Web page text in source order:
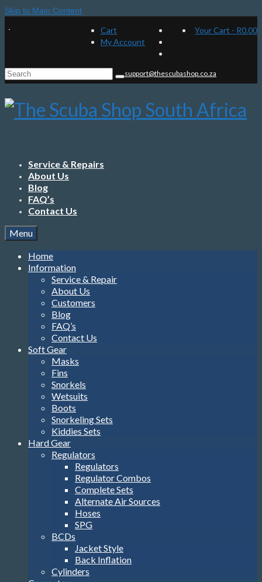
Skip to Main Content
Cart
My Account
Your Cart - R0.00
Search
for:
support@thescubashop.co.za
Service & Repairs
About Us
Blog
FAQ’s
Contact Us
Menu
Home
Information
Service & Repair
About Us
Customers
Blog
FAQ’s
Contact Us
Soft Gear
Masks
Fins
Snorkels
Wetsuits
Boots
Snorkeling Sets
Kiddies Sets
Hard Gear
Regulators
Regulators
Regulator Combos
Complete Sets
Alternate Air Sources
Hoses
SPG
BCDs
Jacket Style
Back Inflation
Cylinders